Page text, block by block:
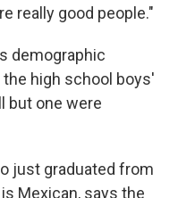
really good people."
demographic
high school boys'
but one were
just graduated from
Mexican, says the